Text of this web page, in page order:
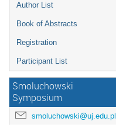
Author List
Book of Abstracts
Registration
Participant List
Smoluchowski
Symposium
smoluchowski@uj.edu.pl